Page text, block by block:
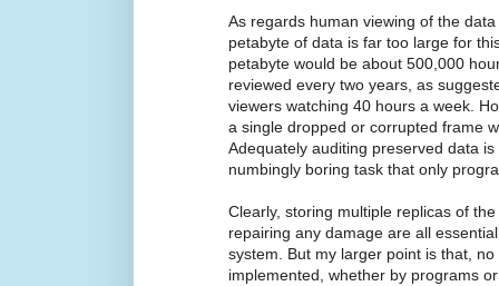
As regards human viewing of the
petabyte of data is far too large for
petabyte would be about 500,000
reviewed every two years, as
viewers watching 40 hours a week.
a single dropped or corrupted frame
Adequately auditing preserved data
numbingly boring task that only
Clearly, storing multiple replicas of
repairing any damage are all
system. But my larger point is that,
implemented, whether by programs